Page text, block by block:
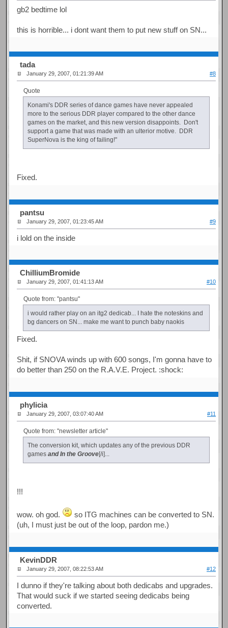
gb2 bedtime lol
this is horrible... i dont want them to put new stuff on SN...
tada
January 29, 2007, 01:21:39 AM #8
Quote
Konami's DDR series of dance games have never appealed
more to the serious DDR player compared to the other dance
games on the market, and this new version disappoints. Don't
support a game that was made with an ulterior motive. DDR
SuperNova is the king of failing!"
Fixed.
pantsu
January 29, 2007, 01:23:45 AM #9
i lold on the inside
ChilliumBromide
January 29, 2007, 01:41:13 AM #10
Quote from: "pantsu"
i would rather play on an itg2 dedicab... I hate the noteskins and
bg dancers on SN... make me want to punch baby naokis
Fixed.
Shit, if SNOVA winds up with 600 songs, I'm gonna have to
do better than 250 on the R.A.V.E. Project. :shock:
phylicia
January 29, 2007, 03:07:40 AM #11
Quote from: "newsletter article"
The conversion kit, which updates any of the previous DDR
games and In the Groove[/i]...
!!!
wow. oh god.
so ITG machines can be converted to SN.
(uh, I must just be out of the loop, pardon me.)
KevinDDR
January 29, 2007, 08:22:53 AM #12
I dunno if they're talking about both dedicabs and upgrades.
That would suck if we started seeing dedicabs being
converted.